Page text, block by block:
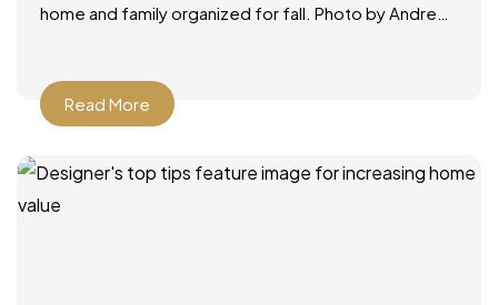
home and family organized for fall. Photo by Andrew
Read More